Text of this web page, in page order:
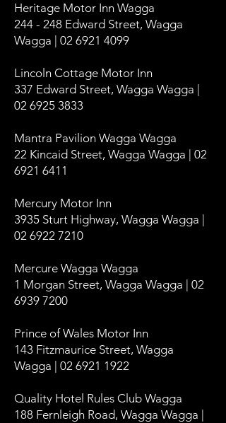
Heritage Motor Inn Wagga
244 - 248 Edward Street, Wagga
Wagga | 02 6921 4099
Lincoln Cottage Motor Inn
337 Edward Street, Wagga Wagga |
02 6925 3833
Mantra Pavilion Wagga Wagga
22 Kincaid Street, Wagga Wagga | 02
6921 6411
Mercury Motor Inn
3935 Sturt Highway, Wagga Wagga |
02 6922 7210
Mercure Wagga Wagga
1 Morgan Street, Wagga Wagga | 02
6939 7200
Prince of Wales Motor Inn
143 Fitzmaurice Street, Wagga
Wagga | 02 6921 1922
Quality Hotel Rules Club Wagga
188 Fernleigh Road, Wagga Wagga |